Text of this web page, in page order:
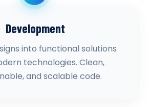
Development
into functional solutions
technologies. Clean,
and scalable code.